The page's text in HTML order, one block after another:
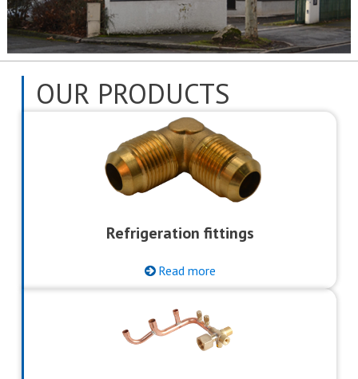
OUR PRODUCTS
Refrigeration fittings
Read more